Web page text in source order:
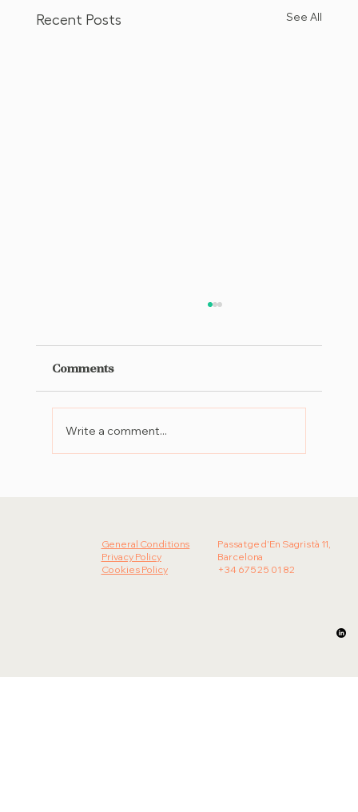
Recent Posts See All
Comments
Write a comment...
General Conditions
Privacy Policy
Cookies Policy
Passatge d'En Sagristà 11,
Barcelona
+34 675 25 01 82